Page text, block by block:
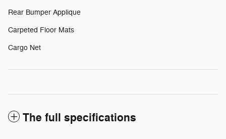
Rear Bumper Applique
Carpeted Floor Mats
Cargo Net
The full specifications